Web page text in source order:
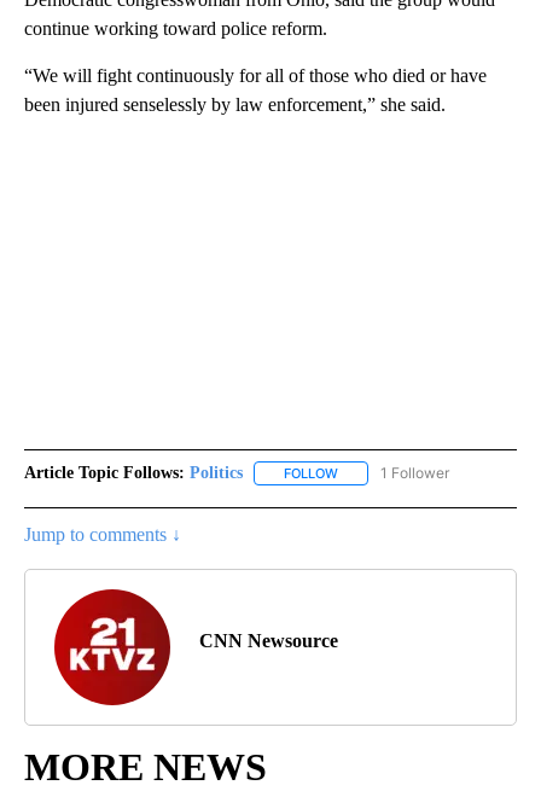
continue working toward police reform.
“We will fight continuously for all of those who died or have
been injured senselessly by law enforcement,” she said.
Article Topic Follows: Politics FOLLOW FOLLOW "POLITICS" TO
1 Follower
Jump to comments ↓
CNN Newsource
MORE NEWS